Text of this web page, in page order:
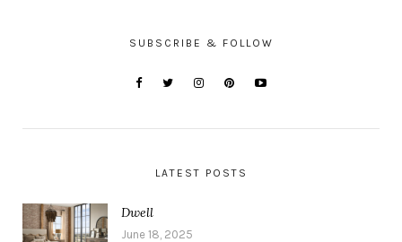
SUBSCRIBE & FOLLOW
LATEST POSTS
Dwell
June 18, 2025